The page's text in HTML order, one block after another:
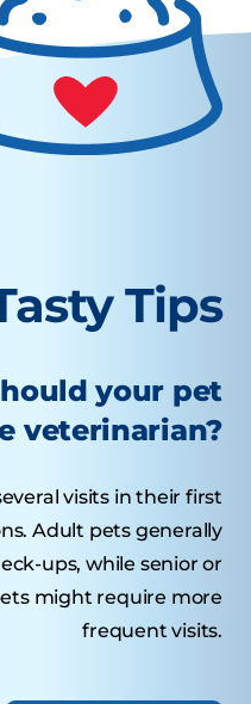
Tips
your pet
veterinarian?
visits in their first
Adult pets generally
ups, while senior or
might require more
frequent visits.